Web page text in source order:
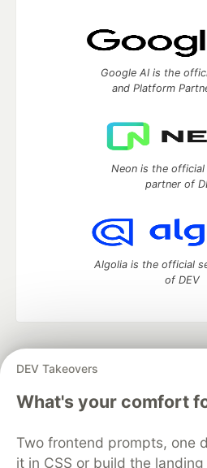
DEV Takeovers
What's your comfort
Two frontend prompts, one
it in CSS or build the
Google AI is the
and Platform
Neon is the official
partner of
Algolia is the official
of DEV
development and manage
DEV Challenges
DEV Education Tracks
DEV
Free Postgres Database
Code of Conduct
Privacy